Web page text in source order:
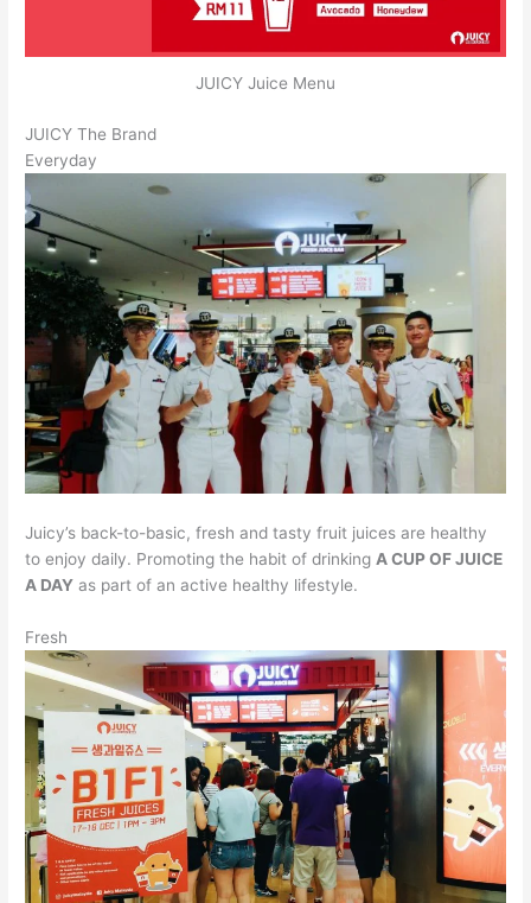
JUICY Juice Menu
JUICY The Brand
Everyday
Juicy’s back-to-basic, fresh and tasty fruit juices are healthy
to enjoy daily. Promoting the habit of drinking A CUP OF JUICE
A DAY as part of an active healthy lifestyle.
Fresh